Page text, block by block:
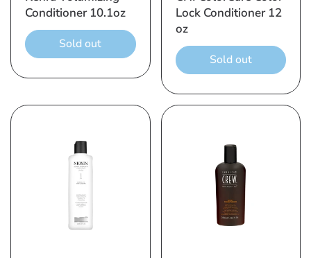
Conditioner 10.1oz
Sold out
Lock Conditioner 12
oz
Sold out